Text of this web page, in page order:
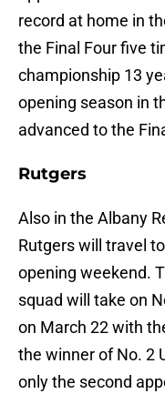
record at home in
the Final Four five
championship 13
opening season in
advanced to the
Rutgers
Also in the Albany
Rutgers will travel
opening weekend.
squad will take on
on March 22 with
the winner of No. 2
only the second